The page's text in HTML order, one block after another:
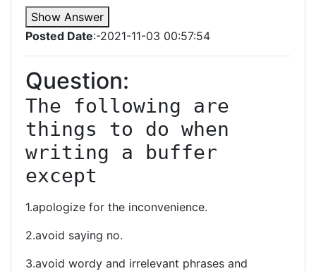
Show Answer
Posted Date:-2021-11-03 00:57:54
Question:
The following are
things to do when
writing a buffer
except
1.apologize for the inconvenience.
2.avoid saying no.
3.avoid wordy and irrelevant phrases and